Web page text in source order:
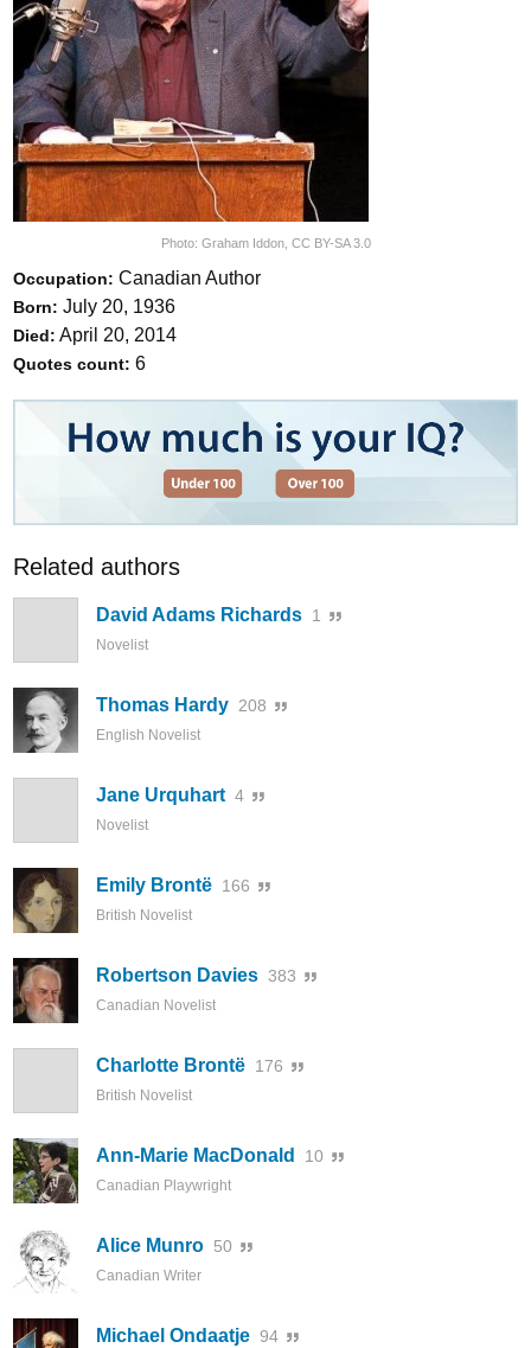
Photo: Graham Iddon, CC BY-SA 3.0
Occupation: Canadian Author
Born: July 20, 1936
Died: April 20, 2014
Quotes count: 6
Related authors
David Adams Richards 1
Novelist
Thomas Hardy 208
English Novelist
Jane Urquhart 4
Novelist
Emily Brontë 166
British Novelist
Robertson Davies 383
Canadian Novelist
Charlotte Brontë 176
British Novelist
Ann-Marie MacDonald 10
Canadian Playwright
Alice Munro 50
Canadian Writer
Michael Ondaatje 94